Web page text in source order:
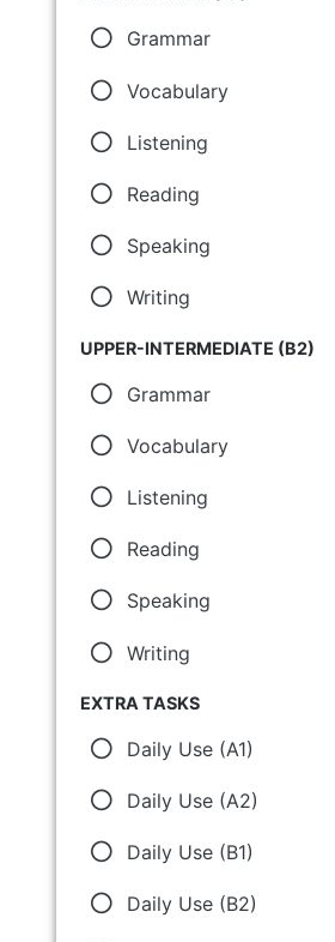
Grammar
Vocabulary
Listening
Reading
Speaking
Writing
UPPER-INTERMEDIATE (B2)
Grammar
Vocabulary
Listening
Reading
Speaking
Writing
EXTRA TASKS
Daily Use (A1)
Daily Use (A2)
Daily Use (B1)
Daily Use (B2)